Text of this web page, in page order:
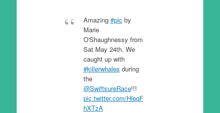
Amazing #pic by
Marie
O'Shaughnessy from
Sat May 24th. We
caught up with
#killerwhales during
the
@SwiftsureRace!!!
pic.twitter.com/HieqF
hXTzA